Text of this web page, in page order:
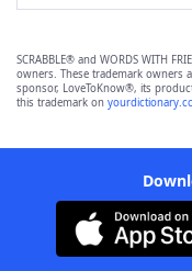
SCRABBLE® and WORDS WITH
owners. These trademark owners
sponsor, LoveToKnow®, its
this trademark on